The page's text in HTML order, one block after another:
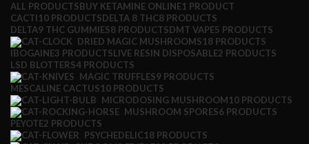
ALL PRODUCTSBUY KETAMINE ONLINE1 PRODUCT
CACTI10 PRODUCTSDELTA 8 THC8 PRODUCTS
DELTA9 THC GUMMIES8 PRODUCTSDMT VAPE5 PRODUCTS
DRIED MAGIC MUSHROOMS18 PRODUCTS
IBOGAINE3 PRODUCTSLIVE RESIN DISPOSABLE2 PRODUCTS
LSD BLOTTERS4 PRODUCTS
MAGIC TRUFFLES9 PRODUCTS
MESCALINE CACTUS10 PRODUCTS
MICRODOSING MUSHROOM10 PRODUCTS
MUSHROOM SPORES6 PRODUCTS
PEYOTE2 PRODUCTS
PSYCHEDELIC18 PRODUCTS